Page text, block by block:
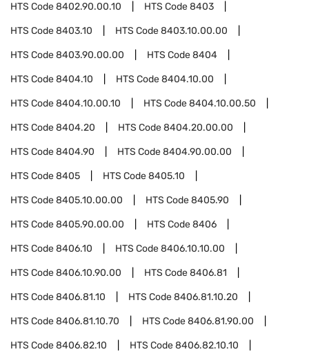
HTS Code8402.90.00.10 HTS Code8403
HTS Code8403.10 HTS Code8403.10.00.00
HTS Code8403.90.00.00 HTS Code8404
HTS Code8404.10 HTS Code8404.10.00
HTS Code8404.10.00.10 HTS Code8404.10.00.50
HTS Code8404.20 HTS Code8404.20.00.00
HTS Code8404.90 HTS Code8404.90.00.00
HTS Code8405 HTS Code8405.10
HTS Code8405.10.00.00 HTS Code8405.90
HTS Code8405.90.00.00 HTS Code8406
HTS Code8406.10 HTS Code8406.10.10.00
HTS Code8406.10.90.00 HTS Code8406.81
HTS Code8406.81.10 HTS Code8406.81.10.20
HTS Code8406.81.10.70 HTS Code8406.81.90.00
HTS Code8406.82.10 HTS Code8406.82.10.10